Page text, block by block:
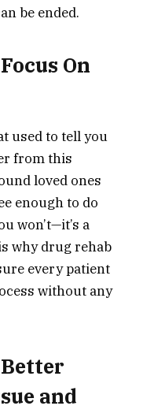
be ended.
On
used to tell you
from this
loved ones
enough to do
won’t—it’s a
why drug rehab
every patient
without any
and